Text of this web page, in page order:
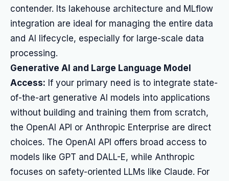
contender. Its lakehouse architecture and MLflow
integration are ideal for managing the entire data
and AI lifecycle, especially for large-scale data
processing.
Generative AI and Large Language Model
Access: If your primary need is to integrate state-
of-the-art generative AI models into applications
without building and training them from scratch,
the OpenAI API or Anthropic Enterprise are direct
choices. The OpenAI API offers broad access to
models like GPT and DALL-E, while Anthropic
focuses on safety-oriented LLMs like Claude. For